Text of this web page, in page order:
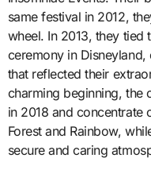
same festival in 2012,
wheel. In 2013, they tied
ceremony in
that reflected their
charming beginning, the
in 2018 and
Forest and Rainbow,
secure and caring